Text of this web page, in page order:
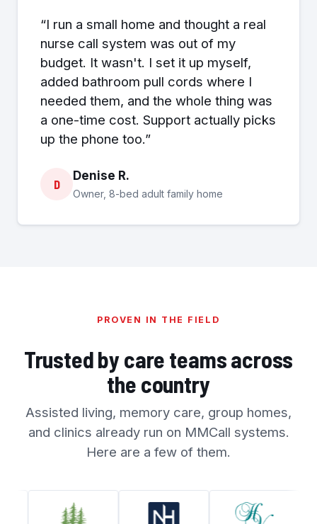
“I run a small home and thought a real
nurse call system was out of my
budget. It wasn't. I set it up myself,
added bathroom pull cords where I
needed them, and the whole thing was
a one-time cost. Support actually picks
up the phone too.”
D
Denise R.
Owner, 8-bed adult family home
PROVEN IN THE FIELD
Trusted by care teams across
the country
Assisted living, memory care, group homes,
and clinics already run on MMCall systems.
Here are a few of them.